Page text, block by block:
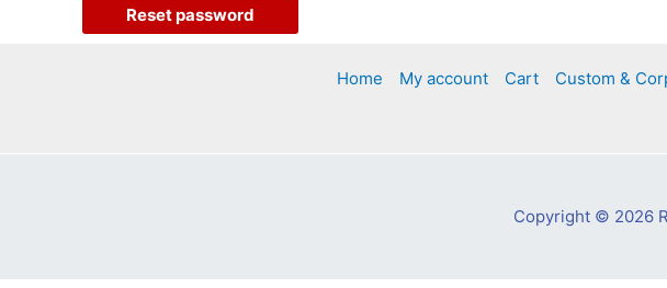
Reset password
Home My account Cart Custom &
Copyright © 2026